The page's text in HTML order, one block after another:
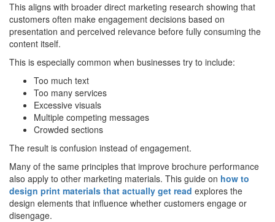
This aligns with broader direct marketing research showing that
customers often make engagement decisions based on
presentation and perceived relevance before fully consuming the
content itself.
This is especially common when businesses try to include:
Too much text
Too many services
Excessive visuals
Multiple competing messages
Crowded sections
The result is confusion instead of engagement.
Many of the same principles that improve brochure performance
also apply to other marketing materials. This guide on how to
design print materials that actually get read explores the
design elements that influence whether customers engage or
disengage.